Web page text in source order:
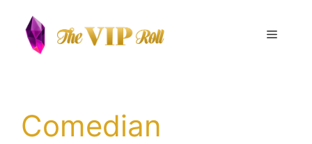
content
Menu
Comedian